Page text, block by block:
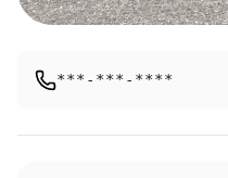
***-***-****